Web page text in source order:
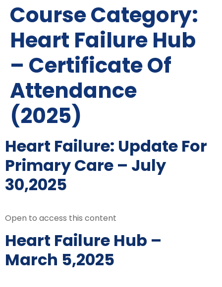
Course Category:
Heart Failure Hub
– Certificate Of
Attendance
(2025)
Heart Failure: Update For
Primary Care – July
30,2025
Open to access this content
Heart Failure Hub –
March 5,2025